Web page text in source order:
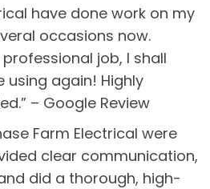
have done work on my
occasions now.
job, I shall
using again! Highly
– Google Review
Farm Electrical were
clear communication,
did a thorough, high-